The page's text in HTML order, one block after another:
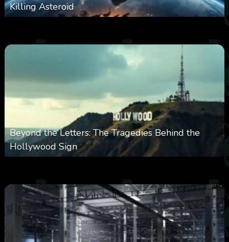
Killing Asteroid
Beyond the Letters: The Tragedies Behind the
Hollywood Sign